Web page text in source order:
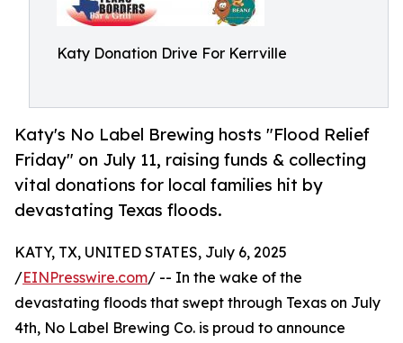
Katy Donation Drive For Kerrville
Katy's No Label Brewing hosts "Flood Relief
Friday" on July 11, raising funds & collecting
vital donations for local families hit by
devastating Texas floods.
KATY, TX, UNITED STATES, July 6, 2025
/EINPresswire.com/ -- In the wake of the
devastating floods that swept through Texas on July
4th, No Label Brewing Co. is proud to announce